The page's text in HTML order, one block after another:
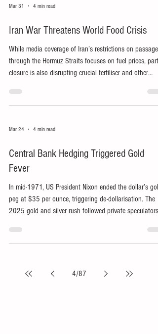
Mar 31 4 min read
Iran War Threatens World Food Crisis
While media coverage of Iran’s restrictions on passage
through the Hormuz Straits focuses on fuel prices,
closure is also disrupting crucial fertiliser and other
Mar 24 4 min read
Central Bank Hedging Triggered Gold
Fever
In mid-1971, US President Nixon ended the dollar’s gold
peg at $35 per ounce, triggering de-dollarisation. The
2025 gold and silver rush followed private speculators
perceived new risks.
4/87